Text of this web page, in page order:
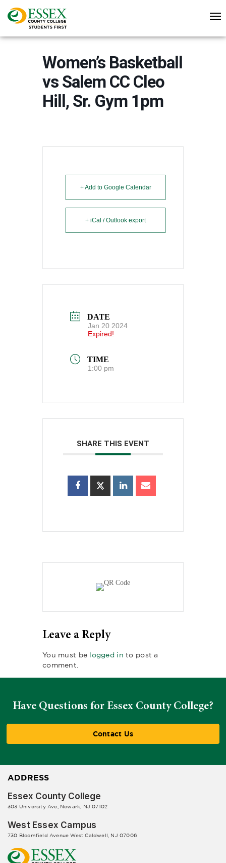
Women’s Basketball
vs Salem CC Cleo
Hill, Sr. Gym 1pm
+ Add to Google Calendar
+ iCal / Outlook export
DATE
Jan 20 2024
Expired!
TIME
1:00 pm
SHARE THIS EVENT
Leave a Reply
You must be logged in to post a
comment.
Have Questions for Essex County College?
Contact Us
ADDRESS
Essex County College
303 University Ave, Newark, NJ 07102
West Essex Campus
730 Bloomfield Avenue West Caldwell, NJ 07006